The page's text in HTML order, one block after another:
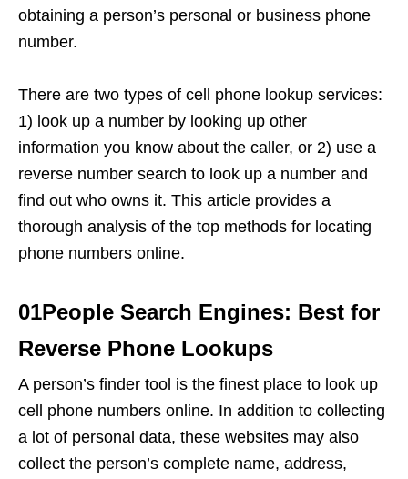
obtaining a person’s personal or business phone
number.
There are two types of cell phone lookup services:
1) look up a number by looking up other
information you know about the caller, or 2) use a
reverse number search to look up a number and
find out who owns it. This article provides a
thorough analysis of the top methods for locating
phone numbers online.
01People Search Engines: Best for
Reverse Phone Lookups
A person’s finder tool is the finest place to look up
cell phone numbers online. In addition to collecting
a lot of personal data, these websites may also
collect the person’s complete name, address,